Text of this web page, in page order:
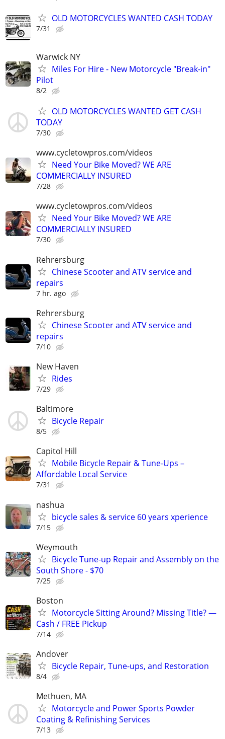
OLD MOTORCYCLES WANTED CASH TODAY
7/31
Warwick NY
Miles For Hire - New Motorcycle "Break-in"
Pilot
8/2
OLD MOTORCYCLES WANTED GET CASH
TODAY
7/30
www.cycletowpros.com/videos
Need Your Bike Moved? WE ARE
COMMERCIALLY INSURED
7/28
www.cycletowpros.com/videos
Need Your Bike Moved? WE ARE
COMMERCIALLY INSURED
7/30
Rehrersburg
Chinese Scooter and ATV service and
repairs
7 hr. ago
Rehrersburg
Chinese Scooter and ATV service and
repairs
7/10
New Haven
Rides
7/29
Baltimore
Bicycle Repair
8/5
Capitol Hill
Mobile Bicycle Repair & Tune-Ups –
Affordable Local Service
7/31
nashua
bicycle sales & service 60 years xperience
7/15
Weymouth
Bicycle Tune-up Repair and Assembly on the
South Shore - $70
7/25
Boston
Motorcycle Sitting Around? Missing Title? —
Cash / FREE Pickup
7/14
Andover
Bicycle Repair, Tune-ups, and Restoration
8/4
Methuen, MA
Motorcycle and Power Sports Powder
Coating & Refinishing Services
7/13